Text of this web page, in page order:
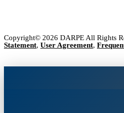
Copyright© 2026 DARPE All Rights
Statement, User Agreement,